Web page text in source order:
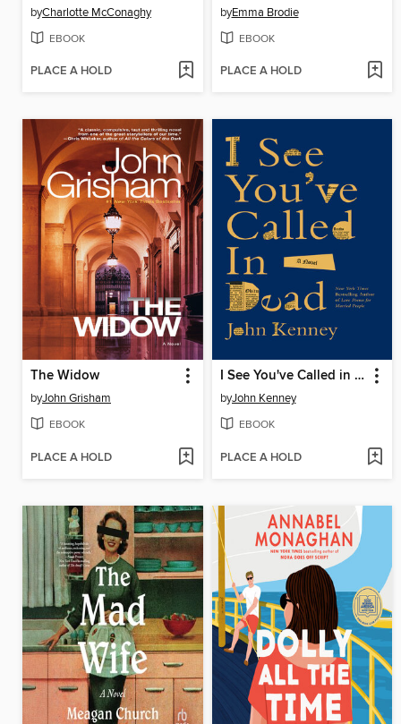
byCharlotte McConaghy
EBOOK
PLACE A HOLD
byEmma Brodie
EBOOK
PLACE A HOLD
The Widow
byJohn Grisham
EBOOK
PLACE A HOLD
I See You've Called in Dead
byJohn Kenney
EBOOK
PLACE A HOLD